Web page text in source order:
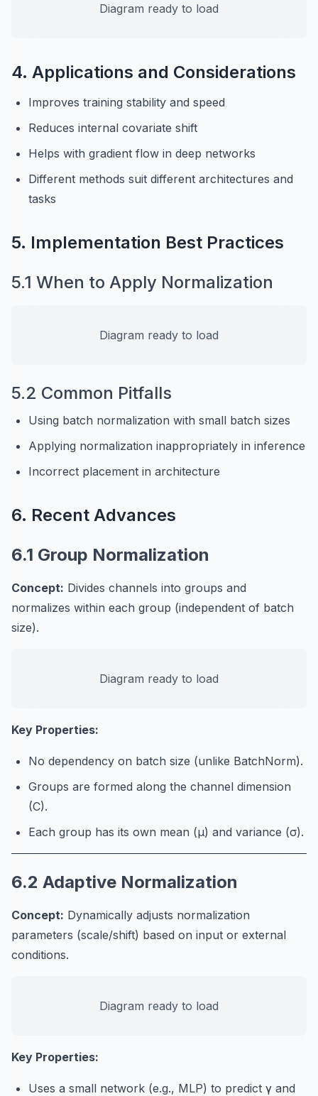
Diagram ready to load
4. Applications and Considerations
Improves training stability and speed
Reduces internal covariate shift
Helps with gradient flow in deep networks
Different methods suit different architectures and
tasks
5. Implementation Best Practices
5.1 When to Apply Normalization
Diagram ready to load
5.2 Common Pitfalls
Using batch normalization with small batch sizes
Applying normalization inappropriately in inference
Incorrect placement in architecture
6. Recent Advances
6.1 Group Normalization
Concept: Divides channels into groups and
normalizes within each group (independent of batch
size).
Diagram ready to load
Key Properties:
No dependency on batch size (unlike BatchNorm).
Groups are formed along the channel dimension
(C).
Each group has its own mean (μ) and variance (σ).
6.2 Adaptive Normalization
Concept: Dynamically adjusts normalization
parameters (scale/shift) based on input or external
conditions.
Diagram ready to load
Key Properties:
Uses a small network (e.g., MLP) to predict γ and